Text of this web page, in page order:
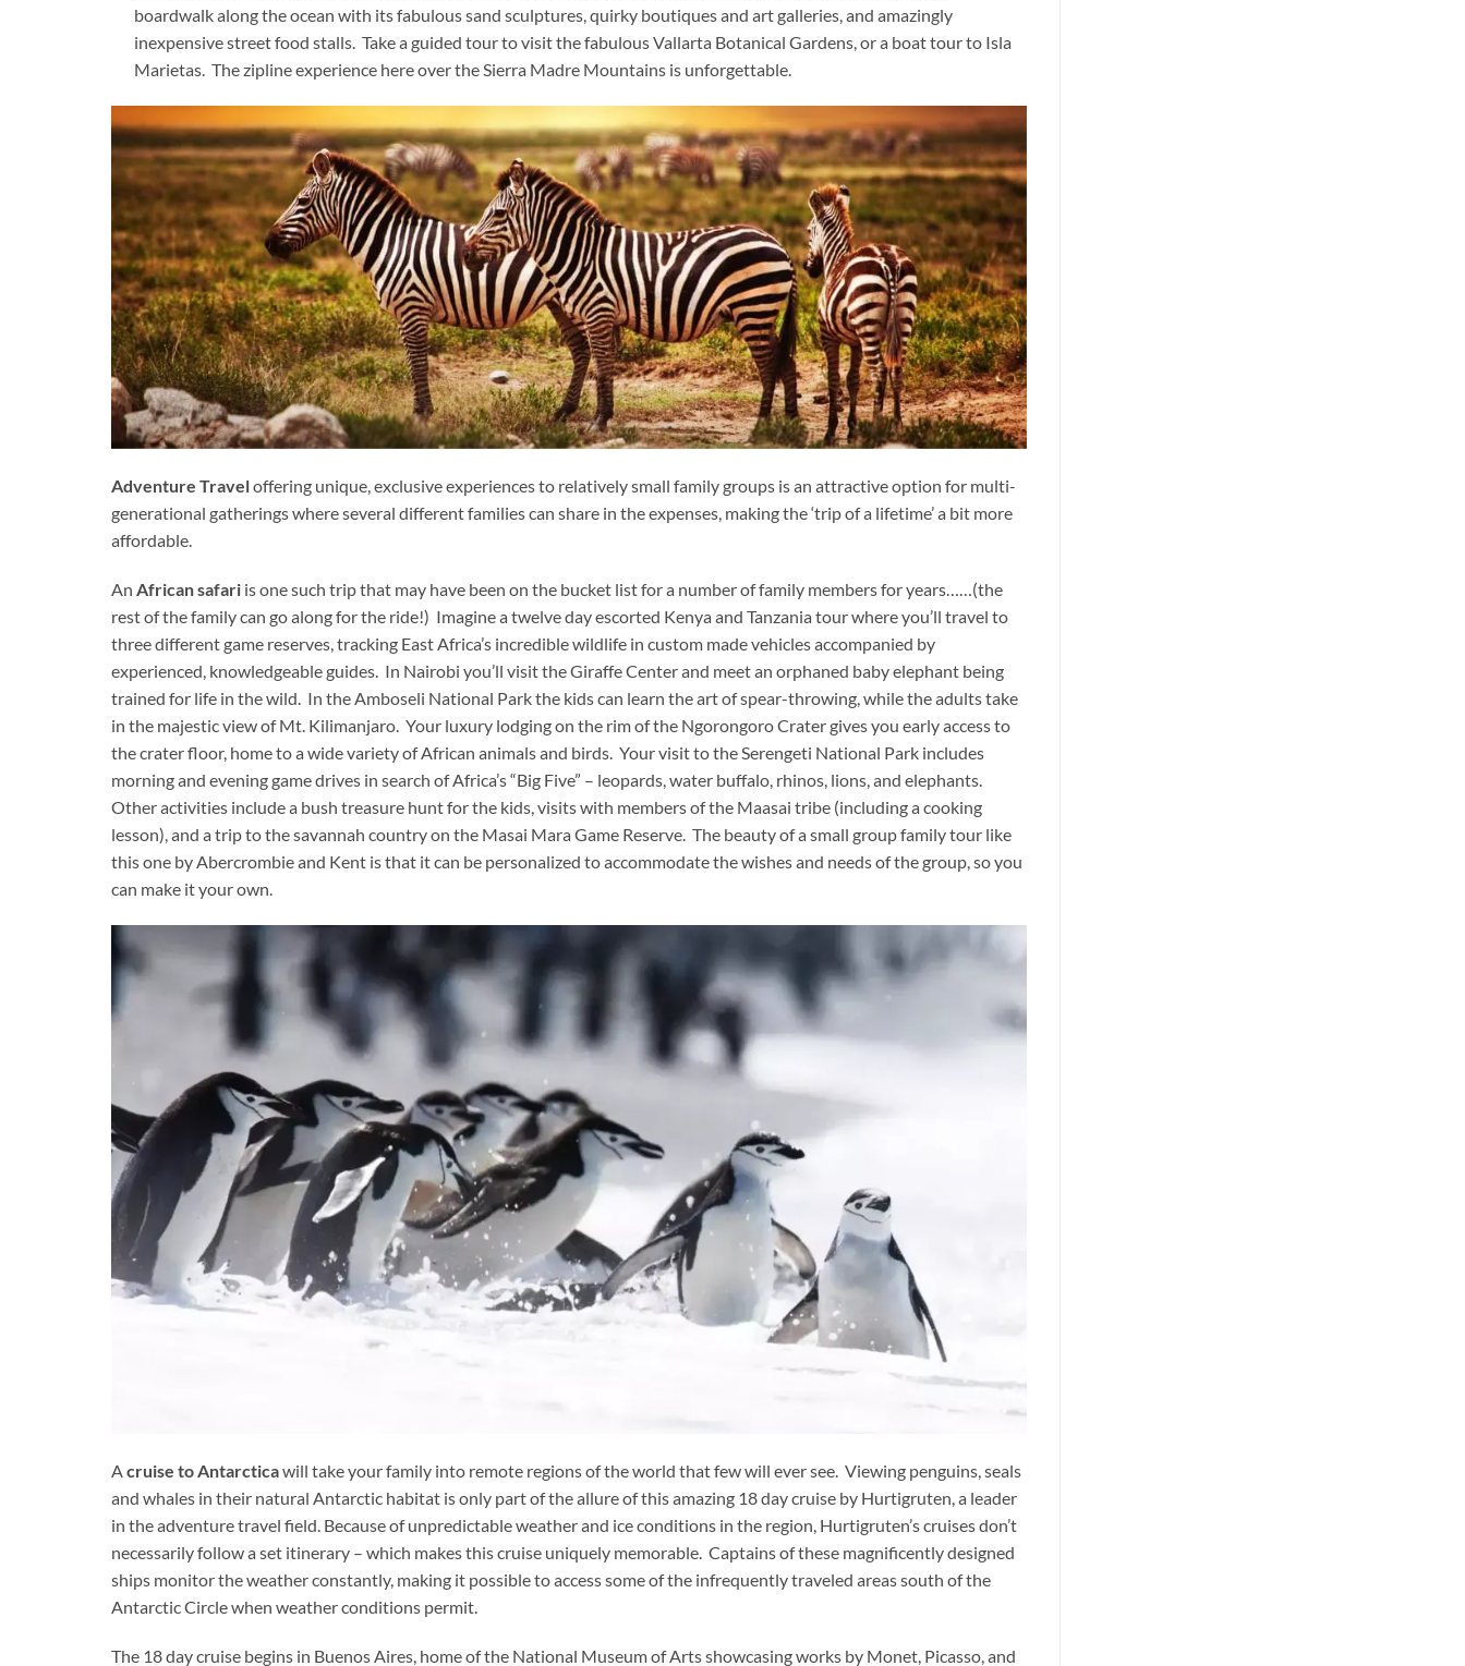
boardwalk along the ocean with its fabulous sand sculptures, quirky boutiques and art galleries, and amazingly
inexpensive street food stalls. Take a guided tour to visit the fabulous Vallarta Botanical Gardens, or a boat tour to Isla
Marietas. The zipline experience here over the Sierra Madre Mountains is unforgettable.
Adventure Traveloffering unique, exclusive experiences to relatively small family groups is an attractive option for multi-
generational gatherings where several different families can share in the expenses, making the ‘trip of a lifetime’ a bit more
affordable.
An African safari is one such trip that may have been on the bucket list for a number of family members for years……(the
rest of the family can go along for the ride!) Imagine a twelve day escorted Kenya and Tanzania tour where you’ll travel to
three different game reserves, tracking East Africa’s incredible wildlife in custom made vehicles accompanied by
experienced, knowledgeable guides. In Nairobi you’ll visit the Giraffe Center and meet an orphaned baby elephant being
trained for life in the wild. In the Amboseli National Park the kids can learn the art of spear-throwing, while the adults take
in the majestic view of Mt. Kilimanjaro. Your luxury lodging on the rim of the Ngorongoro Crater gives you early access to
the crater floor, home to a wide variety of African animals and birds. Your visit to the Serengeti National Park includes
morning and evening game drives in search of Africa’s “Big Five” – leopards, water buffalo, rhinos, lions, and elephants.
Other activities include a bush treasure hunt for the kids, visits with members of the Maasai tribe (including a cooking
lesson), and a trip to the savannah country on the Masai Mara Game Reserve. The beauty of a small group family tour like
this one by Abercrombie and Kent is that it can be personalized to accommodate the wishes and needs of the group, so you
can make it your own.
A cruise to Antarcticawill take your family into remote regions of the world that few will ever see. Viewing penguins, seals
and whales in their natural Antarctic habitat is only part of the allure of this amazing 18 day cruise by Hurtigruten, a leader
in the adventure travel field. Because of unpredictable weather and ice conditions in the region, Hurtigruten’s cruises don’t
necessarily follow a set itinerary – which makes this cruise uniquely memorable. Captains of these magnificently designed
ships monitor the weather constantly, making it possible to access some of the infrequently traveled areas south of the
Antarctic Circle when weather conditions permit.
The 18 day cruise begins in Buenos Aires, home of the National Museum of Arts showcasing works by Monet, Picasso, and